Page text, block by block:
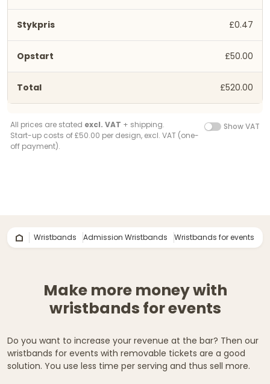
£0.47
£50.00
£520.00
All prices are stated excl. VAT + shipping.
Start-up costs of £50.00 per design, excl. VAT (one-
off payment).
Show VAT
Wristbands Admission Wristbands Wristbands for events
Make more money with
wristbands for events
Do you want to increase your revenue at the bar? Then our
wristbands for events with removable tickets are a good
solution. You use less time per serving and thus sell more.